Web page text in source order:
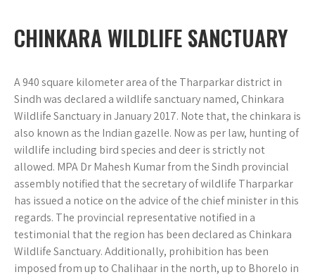
CHINKARA WILDLIFE SANCTUARY
A 940 square kilometer area of the Tharparkar district in
Sindh was declared a wildlife sanctuary named, Chinkara
Wildlife Sanctuary in January 2017. Note that, the chinkara is
also known as the Indian gazelle. Now as per law, hunting of
wildlife including bird species and deer is strictly not
allowed. MPA Dr Mahesh Kumar from the Sindh provincial
assembly notified that the secretary of wildlife Tharparkar
has issued a notice on the advice of the chief minister in this
regards. The provincial representative notified in a
testimonial that the region has been declared as Chinkara
Wildlife Sanctuary. Additionally, prohibition has been
imposed from up to Chalihaar in the north, up to Bhorelo in